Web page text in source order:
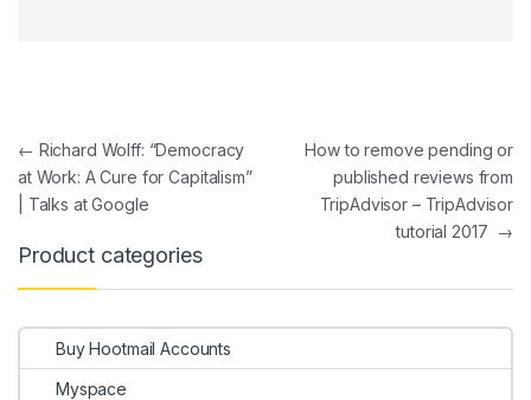
Post navigation
← Richard Wolff: “Democracy
at Work: A Cure for Capitalism”
| Talks at Google
How to remove pending or
published reviews from
TripAdvisor – TripAdvisor
tutorial 2017 →
Product categories
Buy Hootmail Accounts
Myspace